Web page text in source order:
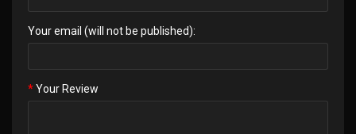
Your email (will not be published):
Your Review